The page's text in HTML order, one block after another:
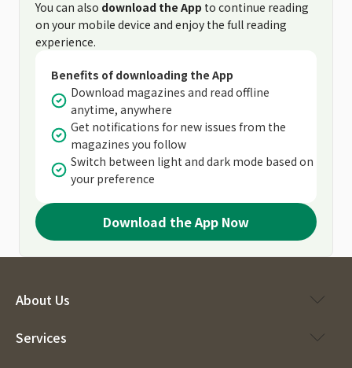
You can also download the App to continue reading
on your mobile device and enjoy the full reading
experience.
Benefits of downloading the App
Download magazines and read offline
anytime, anywhere
Get notifications for new issues from the
magazines you follow
Switch between light and dark mode based on
your preference
Download the App Now
About Us
Services